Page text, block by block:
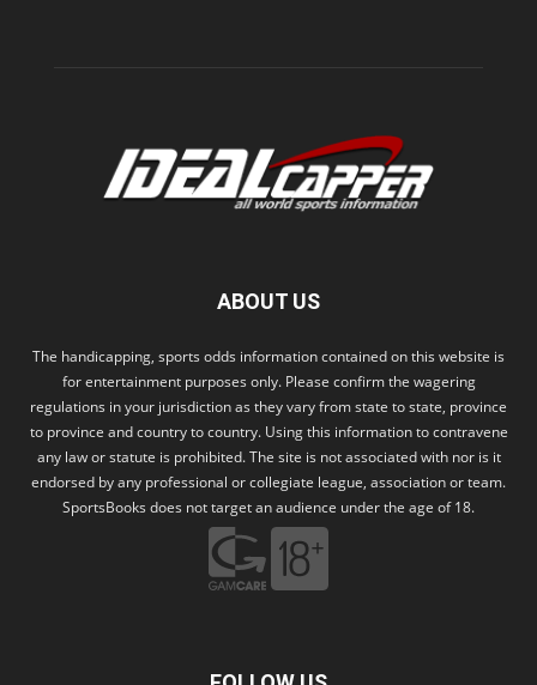
ABOUT US
The handicapping, sports odds information contained on this website is
for entertainment purposes only. Please confirm the wagering
regulations in your jurisdiction as they vary from state to state, province
to province and country to country. Using this information to contravene
any law or statute is prohibited. The site is not associated with nor is it
endorsed by any professional or collegiate league, association or team.
SportsBooks does not target an audience under the age of 18.